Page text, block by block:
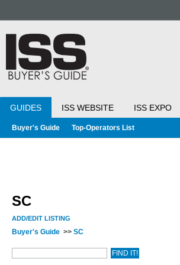
GUIDES ISS WEBSITE ISS EXPO
Buyer's Guide Top-Operators List
SC
ADD/EDIT LISTING
Buyer's Guide >> SC